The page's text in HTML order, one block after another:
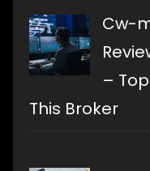
Cw-
–
This Broker